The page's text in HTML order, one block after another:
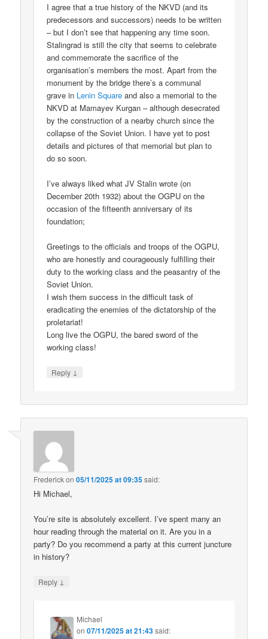
I agree that a true history of the NKVD (and its
predecessors and successors) needs to be written
– but I don’t see that happening any time soon.
Stalingrad is still the city that seems to celebrate
and commemorate the sacrifice of the
organisation’s members the most. Apart from the
monument by the bridge there’s a communal
grave in Lenin Square and also a memorial to the
NKVD at Mamayev Kurgan – although desecrated
by the construction of a nearby church since the
collapse of the Soviet Union. I have yet to post
details and pictures of that memorial but plan to
do so soon.
I’ve always liked what JV Stalin wrote (on
December 20th 1932) about the OGPU on the
occasion of the fifteenth anniversary of its
foundation;
Greetings to the officials and troops of the OGPU,
who are honestly and courageously fulfilling their
duty to the working class and the peasantry of the
Soviet Union.
I wish them success in the difficult task of
eradicating the enemies of the dictatorship of the
proletariat!
Long live the OGPU, the bared sword of the
working class!
Reply ↓
Frederickon05/11/2025 at 09:35said:
Hi Michael,
You’re site is absolutely excellent. I’ve spent many an
hour reading through the material on it. Are you in a
party? Do you recommend a party at this current juncture
in history?
Reply ↓
Michael
on07/11/2025 at 21:43said: